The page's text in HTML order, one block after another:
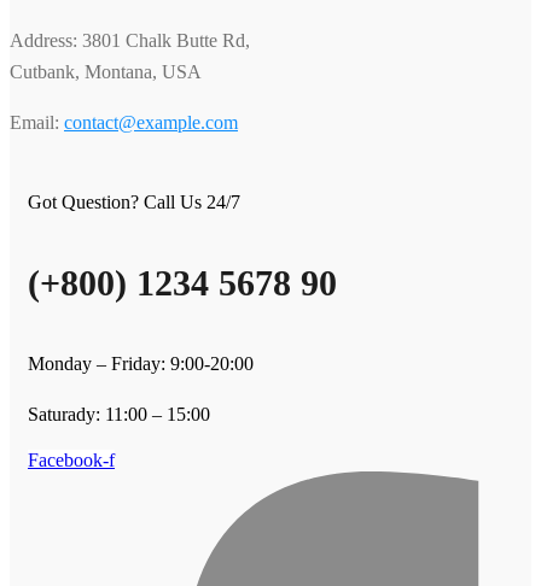
Address: 3801 Chalk Butte Rd,
Cutbank, Montana, USA
Email: contact@example.com
Got Question? Call Us 24/7
(+800) 1234 5678 90
Monday – Friday: 9:00-20:00
Saturady: 11:00 – 15:00
Facebook-f